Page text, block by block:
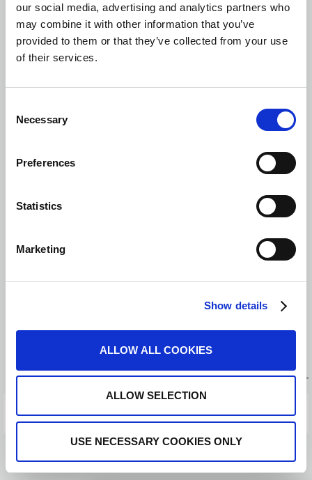
our social media, advertising and analytics partners who
may combine it with other information that you’ve
provided to them or that they’ve collected from your use
of their services.
Selection
Necessary
Preferences
Statistics
Marketing
Show details
ALLOW ALL COOKIES
ALLOW SELECTION
USE NECESSARY COOKIES ONLY
and predictive maintenance, and in the solutions integrated
Agile 4 (agile4-cluster.gr)
PREVIOUS POST
BACK TO NEWS
NEXT POST